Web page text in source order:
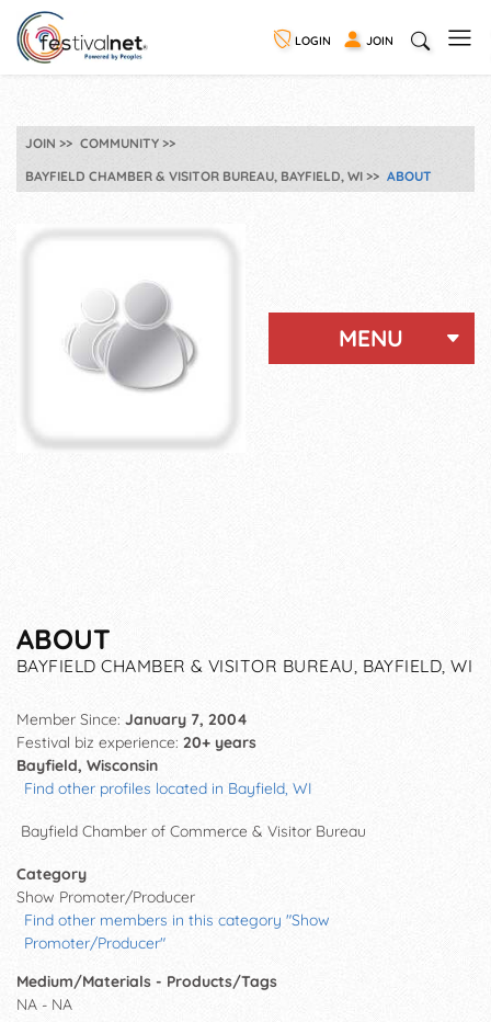
LOGIN JOIN
JOIN
COMMUNITY
BAYFIELD CHAMBER & VISITOR BUREAU, BAYFIELD, WI
ABOUT
MENU
ABOUT
BAYFIELD CHAMBER & VISITOR BUREAU, BAYFIELD, WI
Member Since: January 7, 2004
Festival biz experience: 20+ years
Bayfield, Wisconsin
Find other profiles located in Bayfield, WI
Bayfield Chamber of Commerce & Visitor Bureau
Category
Show Promoter/Producer
Find other members in this category "Show
Promoter/Producer"
Medium/Materials - Products/Tags
NA - NA